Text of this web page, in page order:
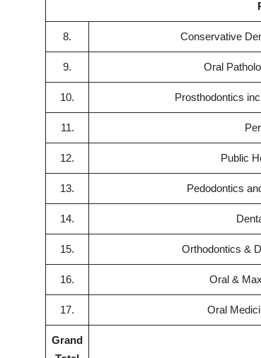
8. Conservative
9. Oral
10. Prosthodontics
11.
12. Public
13. Pedodontics
14.
15. Orthodontics &
16. Oral &
17. Oral
Grand